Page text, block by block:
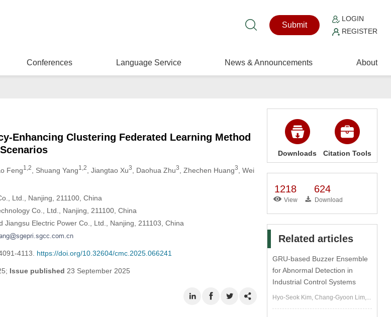
Submit
LOGIN
REGISTER
Conferences Language Service News & Announcements About
Enhancing Clustering Federated Learning Method
Feng1,2 , Shuang Yang1,2 , Jiangtao Xu3 , Daohua Zhu3 , Zhechen Huang3
, Wei
Ltd., Nanjing, 211100, China
Co., Ltd., Nanjing, 211100, China
Electric Power Co., Ltd., Nanjing, 211103, China
4113. https://doi.org/10.32604/cmc.2025.066241
Issue published 23 September 2025
Downloads Citation Tools
1218
View
624
Download
Related articles
GRU-based Buzzer Ensemble
for Abnormal Detection in
Industrial Control Systems
Hyo-Seok Kim, Chang-Gyoon Lim,...